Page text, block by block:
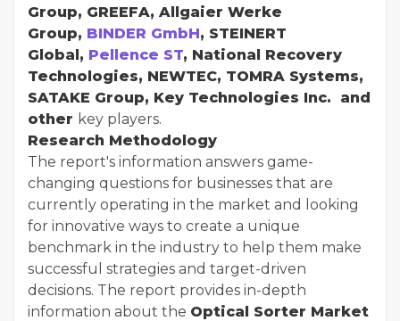
Group, GREEFA, Allgaier Werke
Group, BINDER GmbH, STEINERT
Global, Pellence ST, National Recovery
Technologies, NEWTEC, TOMRA Systems,
SATAKE Group, Key Technologies Inc. and
other key players.
Research Methodology
The report's information answers game-
changing questions for businesses that are
currently operating in the market and looking
for innovative ways to create a unique
benchmark in the industry to help them make
successful strategies and target-driven
decisions. The report provides in-depth
information about the Optical Sorter Market